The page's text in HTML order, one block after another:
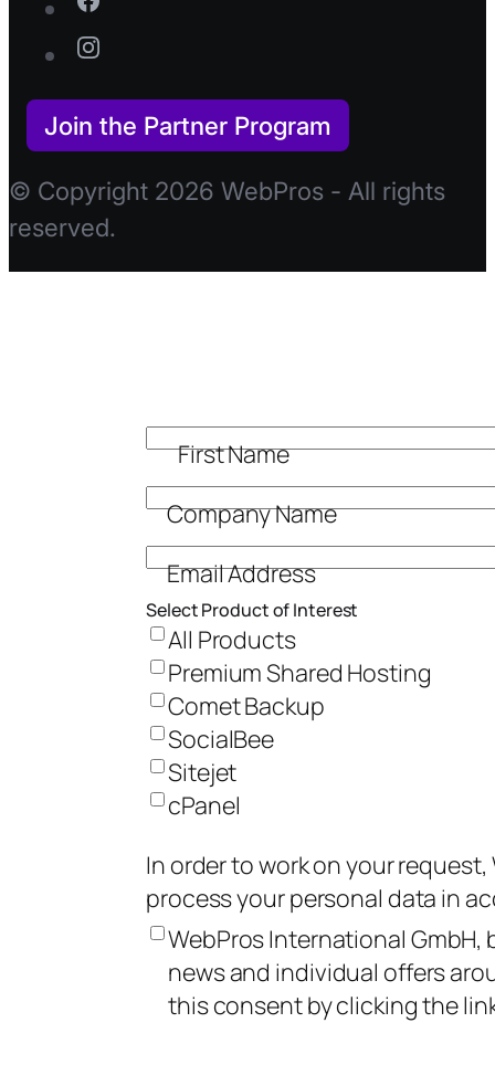
Join the Partner Program
© Copyright 2026 WebPros - All rights
reserved.